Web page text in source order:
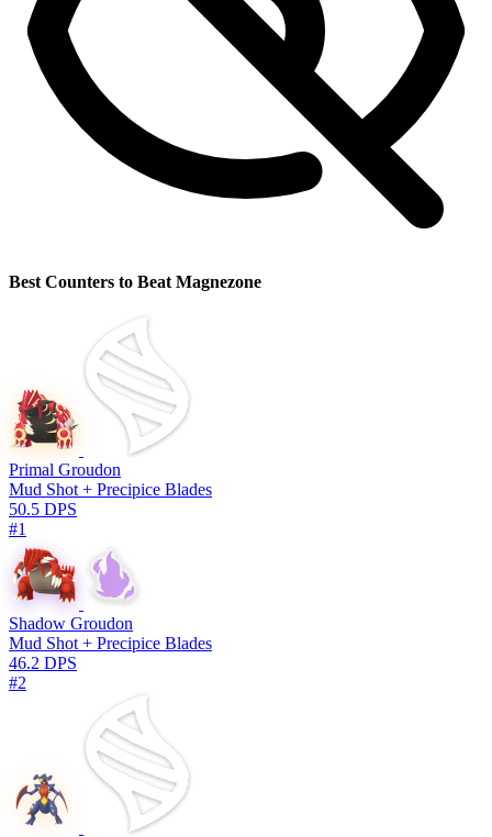
Best Counters to Beat Magnezone
Primal Groudon
Mud Shot + Precipice Blades
50.5 DPS
#1
Shadow Groudon
Mud Shot + Precipice Blades
46.2 DPS
#2